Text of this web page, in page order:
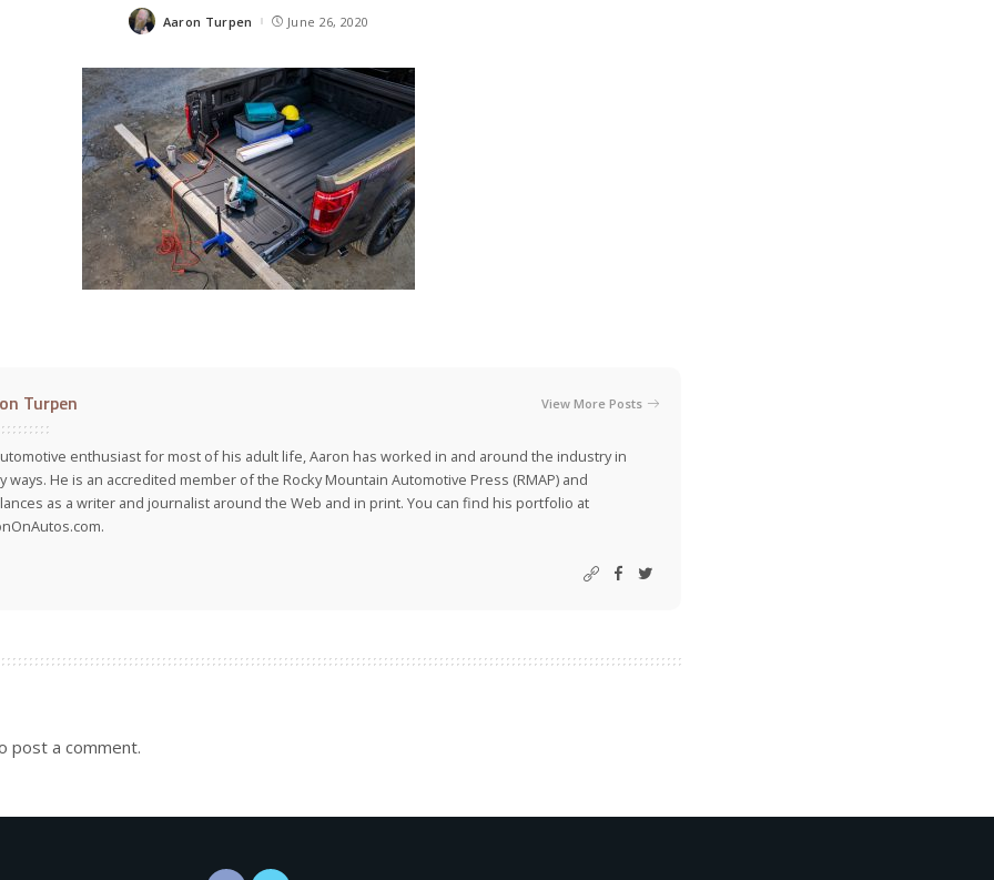
Posted
Aaron Turpen June 26, 2020
Turpen View More Posts
enthusiast for most of his adult life, Aaron has worked in and around the industry in
ways. He is an accredited member of the Rocky Mountain Automotive Press (RMAP) and
as a writer and journalist around the Web and in print. You can find his portfolio at
post a comment.